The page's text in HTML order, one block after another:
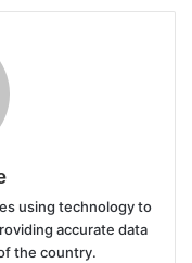
using technology to
accurate data
the country.